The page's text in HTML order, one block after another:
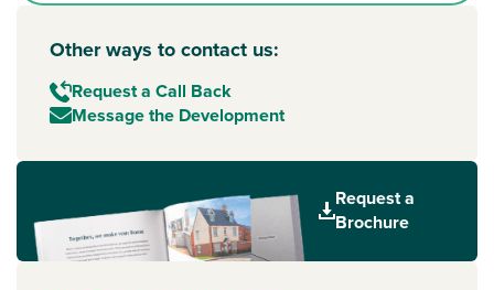
Other ways to contact us:
Request a Call Back
Message the Development
Request a
Brochure